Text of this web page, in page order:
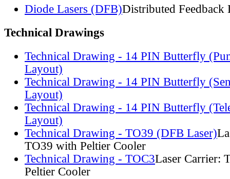
Diode Lasers (DFB)Distributed Feedback
Technical Drawings
Technical Drawing - 14 PIN Butterfly
Layout)
Technical Drawing - 14 PIN Butterfly
Layout)
Technical Drawing - 14 PIN Butterfly
Layout)
Technical Drawing - TO39 (DFB Laser)
TO39 with Peltier Cooler
Technical Drawing - TOC3Laser Carrier:
Peltier Cooler